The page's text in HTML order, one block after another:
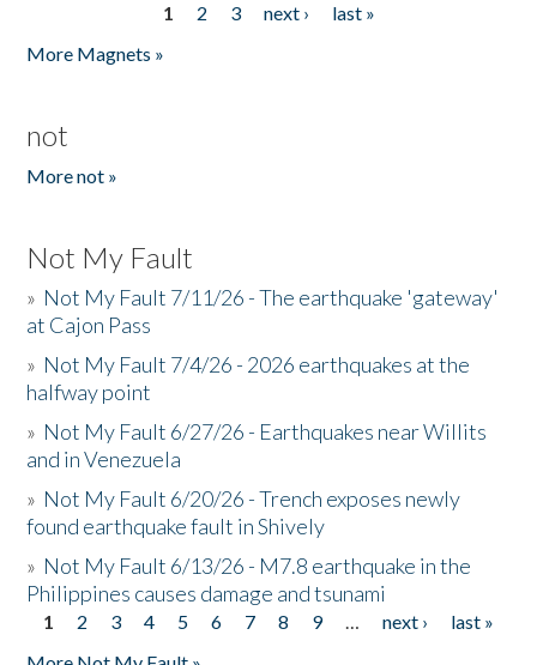
1 2 3 next ›
last »
More Magnets »
not
More not »
Not My Fault
» Not My Fault 7/11/26 - The earthquake 'gateway'
at Cajon Pass
» Not My Fault 7/4/26 - 2026 earthquakes at the
halfway point
» Not My Fault 6/27/26 - Earthquakes near Willits
and in Venezuela
» Not My Fault 6/20/26 - Trench exposes newly
found earthquake fault in Shively
» Not My Fault 6/13/26 - M7.8 earthquake in the
Philippines causes damage and tsunami
Pages
1 2 3 4 5 6 7 8 9 … next ›
last »